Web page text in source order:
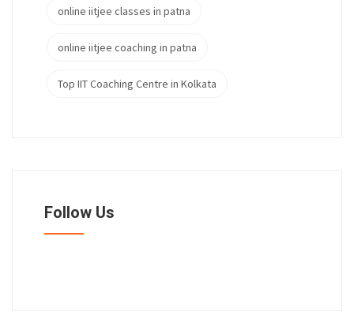
online iitjee classes in patna
online iitjee coaching in patna
Top IIT Coaching Centre in Kolkata
Follow Us